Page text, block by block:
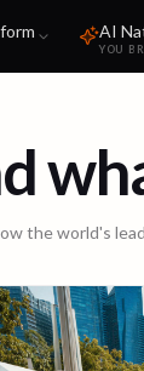
AI
YOU
the world's